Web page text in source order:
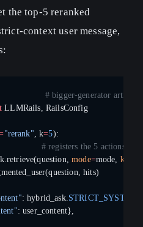
the top-5 reranked
context user message,
# bigger-generator article,
LLMRails, RailsConfig
"rerank", k=5):
# registers the 5 actions
mode=mode, k
hits)
: hybrid_ask.STRICT_SYSTEM
: user_content},